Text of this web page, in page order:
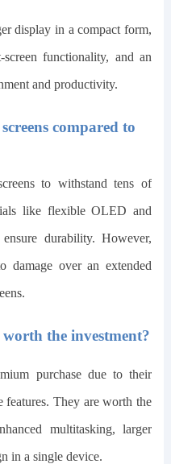
display in a compact form,
functionality, and an
and productivity.
compared to
to withstand tens of
like flexible OLED and
durability. However,
damage over an extended
the investment?
purchase due to their
They are worth the
multitasking, larger
in a single device.